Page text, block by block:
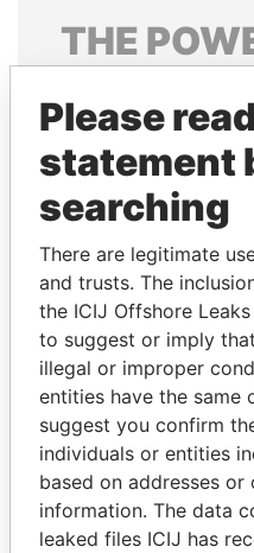
THE
politicians and their
Pandora
Papers
Please
statement
searching
There are legitimate
and trusts. The
the ICIJ Offshore
to suggest or imply
illegal or improper
entities have the same
suggest you confirm
individuals or entities
based on addresses
information. The data
leaked files ICIJ has